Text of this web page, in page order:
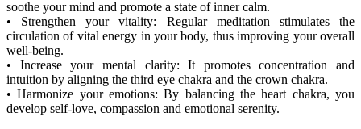
soothe your mind and promote a state of inner calm.
• Strengthen your vitality: Regular meditation stimulates the
circulation of vital energy in your body, thus improving your overall
well-being.
• Increase your mental clarity: It promotes concentration and
intuition by aligning the third eye chakra and the crown chakra.
• Harmonize your emotions: By balancing the heart chakra, you
develop self-love, compassion and emotional serenity.